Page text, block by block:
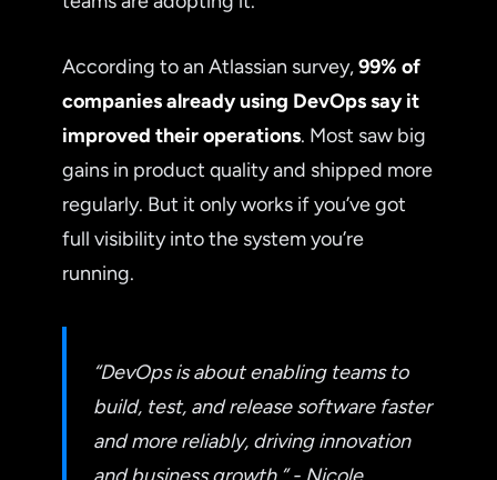
According to an Atlassian survey,99% of
companies already using DevOps say it
improved their operations. Most saw big
gains in product quality and shipped more
regularly. But it only works if you’ve got
full visibility into the system you’re
running.
“DevOps is about enabling teams to
build, test, and release software faster
and more reliably, driving innovation